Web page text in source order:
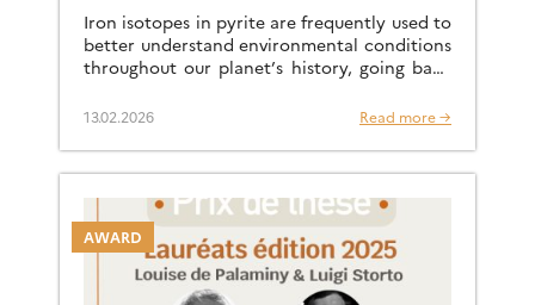
Iron isotopes in pyrite are frequently used to
better understand environmental conditions
throughout our planet’s history, going back
of years. A team of researchers […]
13.02.2026 Read more →
AWARD